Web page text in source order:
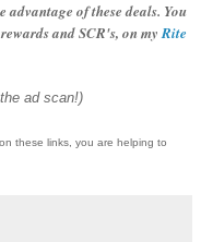
advantage of these deals. You
and SCR's, on myRite
ad scan!)
these links, you are helping to